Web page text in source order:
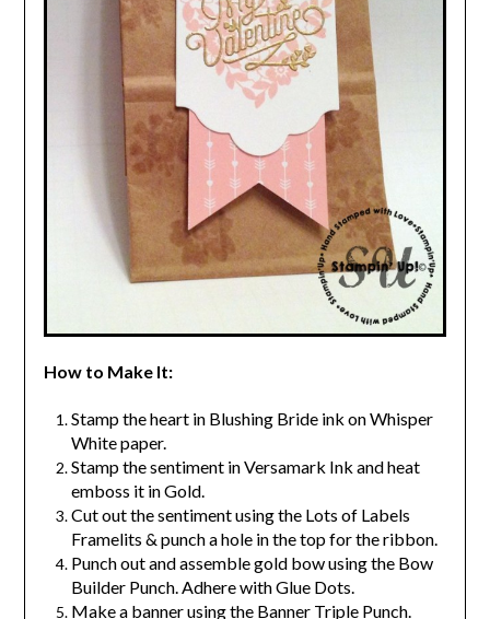
How to Make It:
Stamp the heart in Blushing Bride ink on Whisper
White paper.
Stamp the sentiment in Versamark Ink and heat
emboss it in Gold.
Cut out the sentiment using the Lots of Labels
Framelits & punch a hole in the top for the ribbon.
Punch out and assemble gold bow using the Bow
Builder Punch. Adhere with Glue Dots.
Make a banner using the Banner Triple Punch.